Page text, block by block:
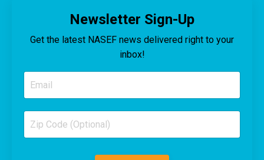
Newsletter Sign-Up
Get the latest NASEF news delivered right to your
inbox!